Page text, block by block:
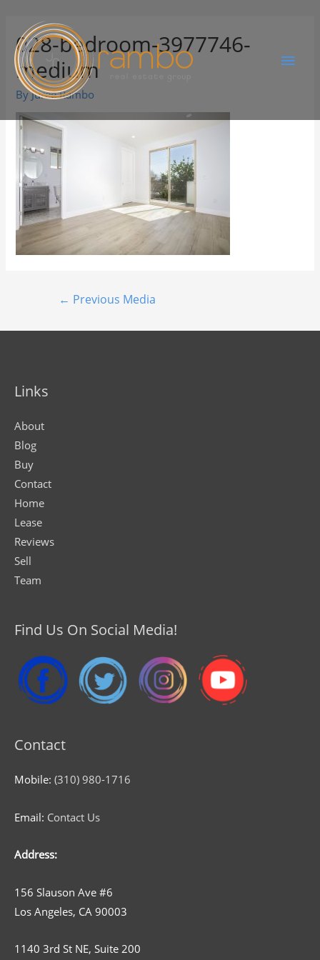
028-bedroom-3977746-
medium
ByJuree Rambo
← Previous Media
Links
About
Blog
Buy
Contact
Home
Lease
Reviews
Sell
Team
Find Us On Social Media!
Contact
Mobile: (310) 980-1716
Email: Contact Us
Address:
156 Slauson Ave #6
Los Angeles, CA 90003
1140 3rd St NE, Suite 200